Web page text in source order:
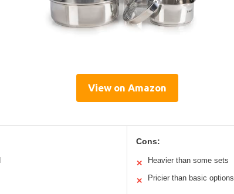
View on Amazon
Cons:
✕ Heavier than some sets
✕ Pricier than basic options